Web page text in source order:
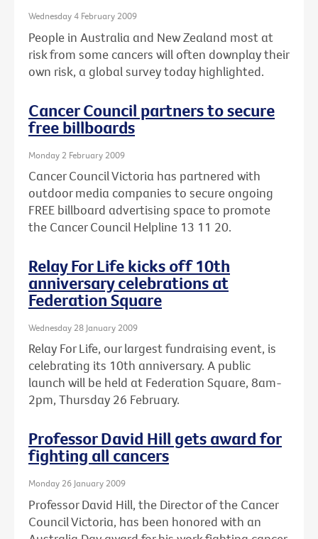
Wednesday 4 February 2009
People in Australia and New Zealand most at
risk from some cancers will often downplay their
own risk, a global survey today highlighted.
Cancer Council partners to secure
free billboards
Monday 2 February 2009
Cancer Council Victoria has partnered with
outdoor media companies to secure ongoing
FREE billboard advertising space to promote
the Cancer Council Helpline 13 11 20.
Relay For Life kicks off 10th
anniversary celebrations at
Federation Square
Wednesday 28 January 2009
Relay For Life, our largest fundraising event, is
celebrating its 10th anniversary. A public
launch will be held at Federation Square, 8am-
2pm, Thursday 26 February.
Professor David Hill gets award for
fighting all cancers
Monday 26 January 2009
Professor David Hill, the Director of the Cancer
Council Victoria, has been honored with an